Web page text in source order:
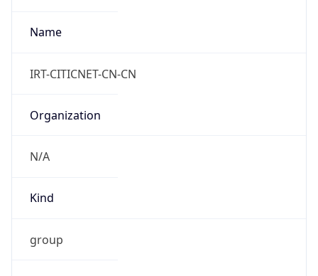
Name
IRT-CITICNET-CN-CN
Organization
N/A
Kind
group